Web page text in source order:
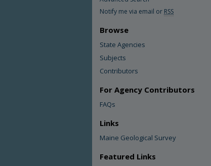
Notify me via email or RSS
Browse
State Agencies
Subjects
Contributors
For Agency Contributors
FAQs
Links
Maine Geological Survey
Featured Links